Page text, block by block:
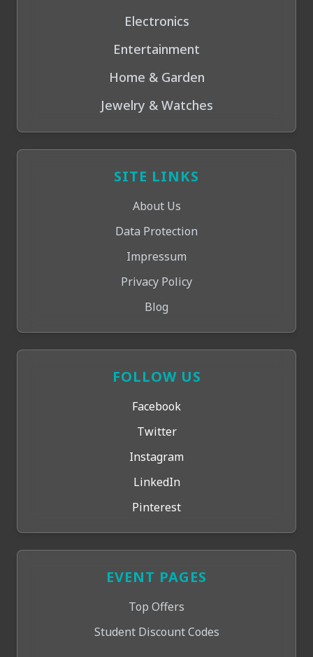
Electronics
Entertainment
Home & Garden
Jewelry & Watches
SITE LINKS
About Us
Data Protection
Impressum
Privacy Policy
Blog
FOLLOW US
Facebook
Twitter
Instagram
LinkedIn
Pinterest
EVENT PAGES
Top Offers
Student Discount Codes